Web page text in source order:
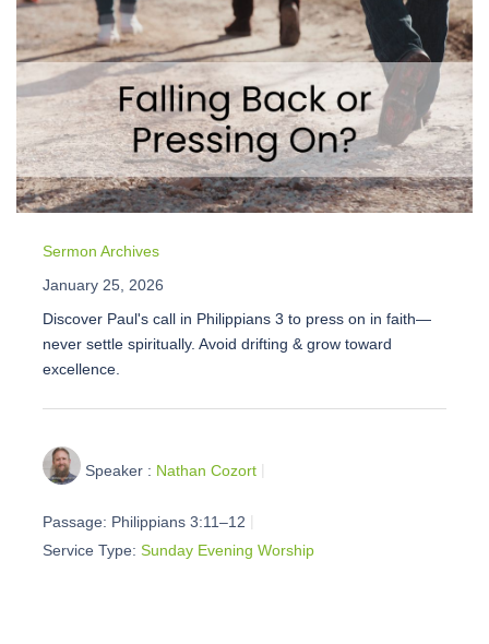
Sermon Archives
January 25, 2026
Discover Paul's call in Philippians 3 to press on in faith—
never settle spiritually. Avoid drifting & grow toward
excellence.
Speaker : Nathan Cozort
Passage: Philippians 3:11–12
Service Type: Sunday Evening Worship